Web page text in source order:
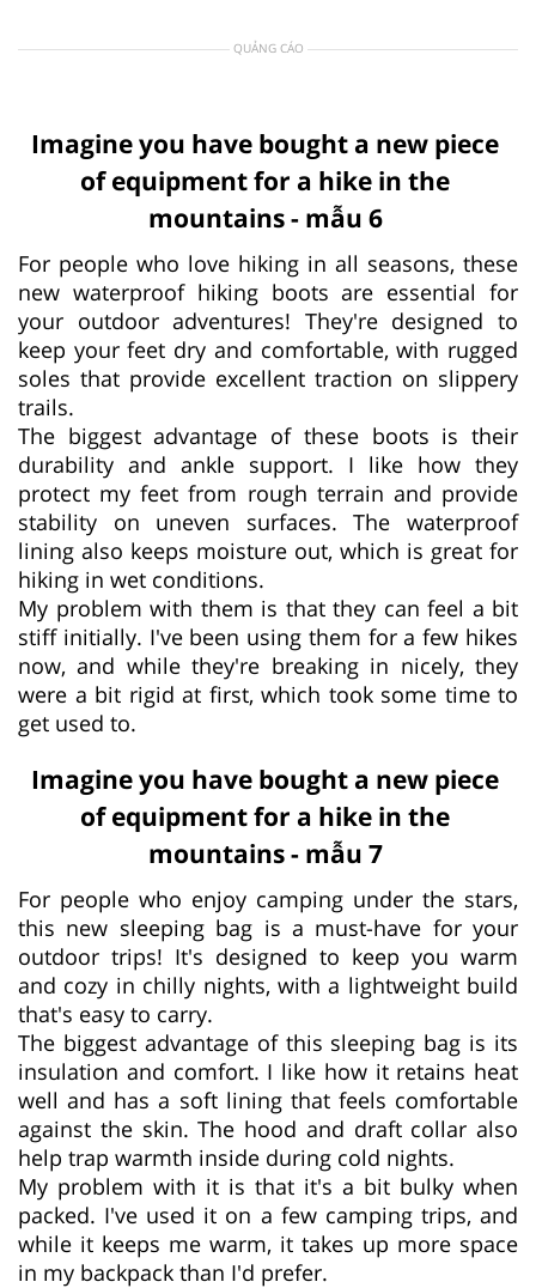
QUẢNG CÁO
Imagine you have bought a new piece
of equipment for a hike in the
mountains - mẫu 6
For people who love hiking in all seasons, these
new waterproof hiking boots are essential for
your outdoor adventures! They're designed to
keep your feet dry and comfortable, with rugged
soles that provide excellent traction on slippery
trails.
The biggest advantage of these boots is their
durability and ankle support. I like how they
protect my feet from rough terrain and provide
stability on uneven surfaces. The waterproof
lining also keeps moisture out, which is great for
hiking in wet conditions.
My problem with them is that they can feel a bit
stiff initially. I've been using them for a few hikes
now, and while they're breaking in nicely, they
were a bit rigid at first, which took some time to
get used to.
Imagine you have bought a new piece
of equipment for a hike in the
mountains - mẫu 7
For people who enjoy camping under the stars,
this new sleeping bag is a must-have for your
outdoor trips! It's designed to keep you warm
and cozy in chilly nights, with a lightweight build
that's easy to carry.
The biggest advantage of this sleeping bag is its
insulation and comfort. I like how it retains heat
well and has a soft lining that feels comfortable
against the skin. The hood and draft collar also
help trap warmth inside during cold nights.
My problem with it is that it's a bit bulky when
packed. I've used it on a few camping trips, and
while it keeps me warm, it takes up more space
in my backpack than I'd prefer.